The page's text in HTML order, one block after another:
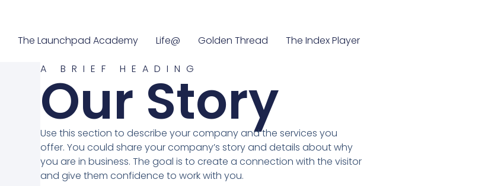
The Launchpad Academy Life@ Golden Thread The Index Player
A BRIEF HEADING
Our Story
Use this section to describe your company and the services you
offer. You could share your company’s story and details about why
you are in business. The goal is to create a connection with the visitor
and give them confidence to work with you.